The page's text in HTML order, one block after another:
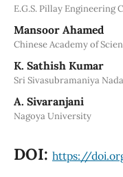
E.G.S. Pillay Engineering
Mansoor Ahamed
Chinese Academy of
K. Sathish Kumar
Sri Sivasubramaniya
A. Sivaranjani
Nagoya University
DOI: https://